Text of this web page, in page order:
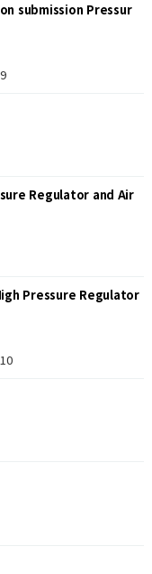
submission Pressur
Regulator and Air
Pressure Regulator